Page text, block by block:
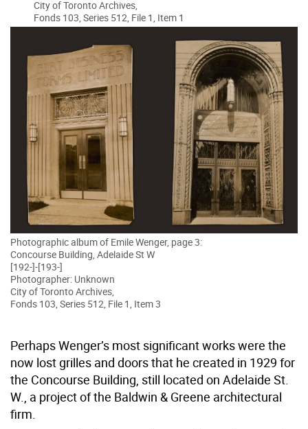
City of Toronto Archives,
Fonds 103, Series 512, File 1, Item 1
Photographic album of Emile Wenger, page 3:
Concourse Building, Adelaide St W
[192-]-[193-]
Photographer: Unknown
City of Toronto Archives,
Fonds 103, Series 512, File 1, Item 3
Perhaps Wenger’s most significant works were the
now lost grilles and doors that he created in 1929 for
the Concourse Building, still located on Adelaide St.
W., a project of the Baldwin & Greene architectural
firm.